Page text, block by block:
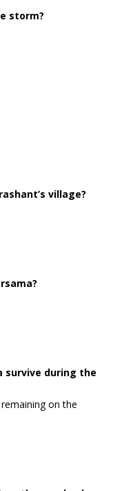
storm?
village?
survive during the
on the